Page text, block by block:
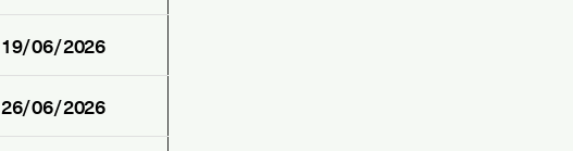
19/06/2026
26/06/2026